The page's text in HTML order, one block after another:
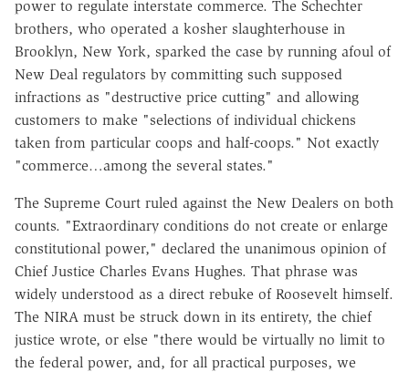
power to regulate interstate commerce. The Schechter
brothers, who operated a kosher slaughterhouse in
Brooklyn, New York, sparked the case by running afoul of
New Deal regulators by committing such supposed
infractions as "destructive price cutting" and allowing
customers to make "selections of individual chickens
taken from particular coops and half-coops." Not exactly
"commerce…among the several states."
The Supreme Court ruled against the New Dealers on both
counts. "Extraordinary conditions do not create or enlarge
constitutional power," declared the unanimous opinion of
Chief Justice Charles Evans Hughes. That phrase was
widely understood as a direct rebuke of Roosevelt himself.
The NIRA must be struck down in its entirety, the chief
justice wrote, or else "there would be virtually no limit to
the federal power, and, for all practical purposes, we